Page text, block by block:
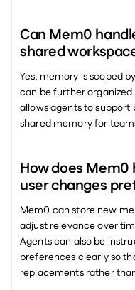
Can Mem0
shared
Yes, memory is scoped
can be further
allows agents to
shared memory for
How does
user changes
Mem0 can store new
adjust relevance over
Agents can also be
preferences clearly so
replacements rather